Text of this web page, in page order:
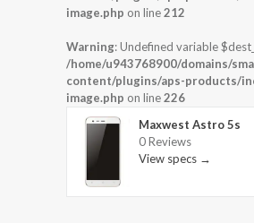
image.php on line212
Warning: Undefined variable
/home/u943768900/domains/
content/plugins/aps-products/
image.php on line226
Maxwest Astro 5s
0 Reviews
View specs →